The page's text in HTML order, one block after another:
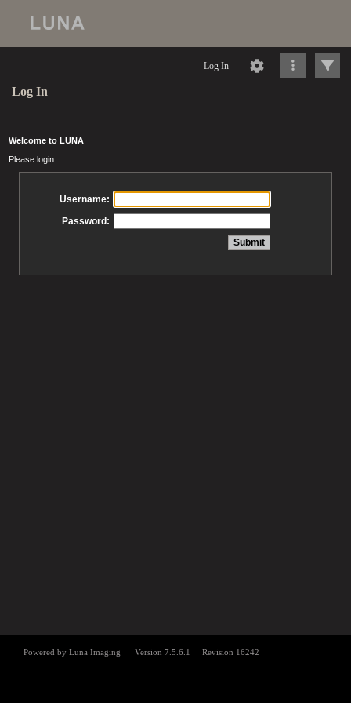
Log In
Log In
Welcome to LUNA
Please login
Username:
Password: